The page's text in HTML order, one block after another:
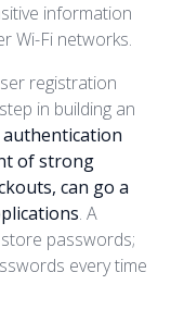
information
Wi-Fi networks.
registration
in building an
authentication
of strong
can go a
. A
passwords;
every time